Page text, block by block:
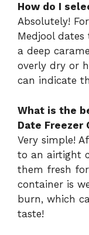
How do I
Absolutely!
Medjool
a deep
overly dry or
can indicate
What is the
Date Freezer
Very simple!
to an airtight
them fresh
container is
burn, which
taste!